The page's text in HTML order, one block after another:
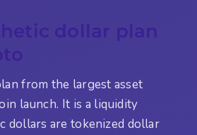
dollar plan
from the largest asset
launch. It is a liquidity
dollars are tokenized dollar